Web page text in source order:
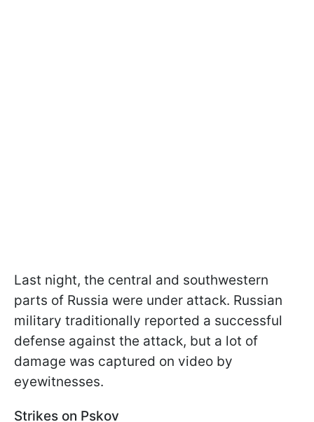
Last night, the central and southwestern
parts of Russia were under attack. Russian
military traditionally reported a successful
defense against the attack, but a lot of
damage was captured on video by
eyewitnesses.
Strikes on Pskov